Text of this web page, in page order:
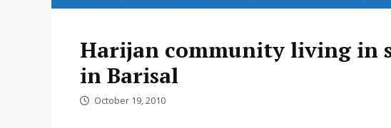
Harijan community living in
in Barisal
October 19, 2010